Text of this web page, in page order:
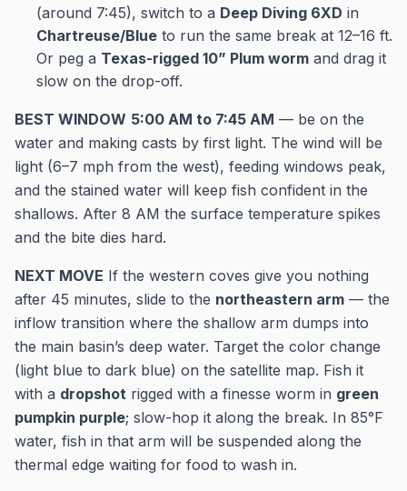
(around 7:45), switch to a Deep Diving 6XD in
Chartreuse/Blue to run the same break at 12–16 ft.
Or peg a Texas-rigged 10” Plum worm and drag it
slow on the drop-off.
BEST WINDOW 5:00 AM to 7:45 AM — be on the
water and making casts by first light. The wind will be
light (6–7 mph from the west), feeding windows peak,
and the stained water will keep fish confident in the
shallows. After 8 AM the surface temperature spikes
and the bite dies hard.
NEXT MOVE If the western coves give you nothing
after 45 minutes, slide to the northeastern arm — the
inflow transition where the shallow arm dumps into
the main basin’s deep water. Target the color change
(light blue to dark blue) on the satellite map. Fish it
with a dropshot rigged with a finesse worm in green
pumpkin purple; slow-hop it along the break. In 85°F
water, fish in that arm will be suspended along the
thermal edge waiting for food to wash in.